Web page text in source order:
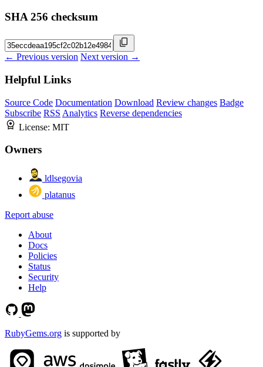
SHA 256 checksum
← Previous version Next version →
Helpful Links
Source Code Documentation Download Review changes Badge
Subscribe RSS Analytics Reverse dependencies
License: MIT
Owners
ldlsegovia
platanus
Report abuse
About
Docs
Policies
Status
Security
Help
RubyGems.org is supported by